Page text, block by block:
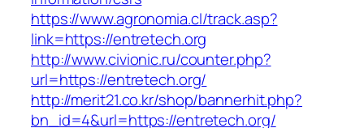
https://www.agronomia.cl/track.asp?
link=https://entretech.org
http://www.civionic.ru/counter.php?
url=https://entretech.org/
http://merit21.co.kr/shop/bannerhit.php?
bn_id=4&url=https://entretech.org/